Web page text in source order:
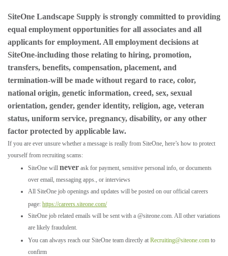
SiteOne Landscape Supply is strongly committed to providing
equal employment opportunities for all associates and all
applicants for employment. All employment decisions at
SiteOne-including those relating to hiring, promotion,
transfers, benefits, compensation, placement, and
termination-will be made without regard to race, color,
national origin, genetic information, creed, sex, sexual
orientation, gender, gender identity, religion, age, veteran
status, uniform service, pregnancy, disability, or any other
factor protected by applicable law.
If you are ever unsure whether a message is really from SiteOne, here’s how to protect
yourself from recruiting scams:
SiteOne will never ask for payment, sensitive personal info, or documents
over email, messaging apps., or interviews
All SiteOne job openings and updates will be posted on our official careers
page: https://careers.siteone.com/
SiteOne job related emails will be sent with a @siteone.com. All other variations
are likely fraudulent.
You can always reach our SiteOne team directly at Recruiting@siteone.com to
confirm